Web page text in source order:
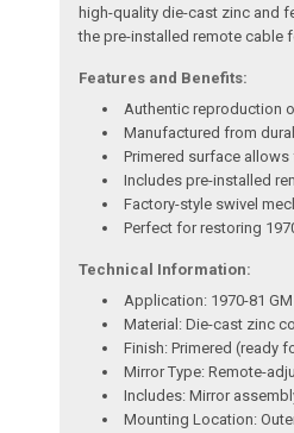
high-quality die-cast zinc and
the pre-installed remote cable
Features and Benefits:
Authentic reproduction
Manufactured from
Primered surface
Includes pre-installed
Factory-style swivel
Perfect for restoring
Technical Information:
Application: 1970-81
Material: Die-cast zinc
Finish: Primered (ready
Mirror Type: Remote-
Includes: Mirror
Mounting Location: